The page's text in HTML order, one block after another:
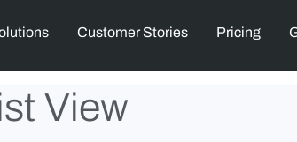
Customer Stories Pricing
View